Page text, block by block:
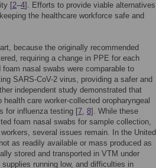
[2–4]. Efforts to provide viable alternatives
the healthcare workforce safe and
because the originally recommended
requiring a change in PPE for each
nasal swabs were comparable to
SARS-CoV-2 virus, providing a safer and
independent study demonstrated that
care worker-collected oropharyngeal
for influenza testing [7, 8]. While these
foam nasal swabs for sample collection,
several issues remain. In the United
as readily available or mass produced as
stored and transported in VTM under
running low, and difficulties in